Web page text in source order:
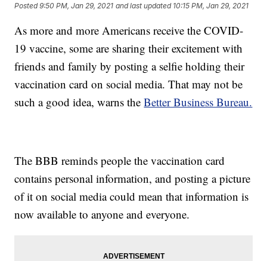
Posted9:50 PM, Jan 29, 2021 and last updated 10:15 PM, Jan 29, 2021
As more and more Americans receive the COVID-
19 vaccine, some are sharing their excitement with
friends and family by posting a selfie holding their
vaccination card on social media. That may not be
such a good idea, warns theBetter Business Bureau.
The BBB reminds people the vaccination card
contains personal information, and posting a picture
of it on social media could mean that information is
now available to anyone and everyone.